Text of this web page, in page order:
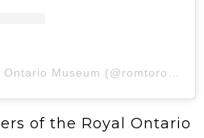
A post shared by Royal Ontario Museum (@romtoronto)
of the Royal Ontario